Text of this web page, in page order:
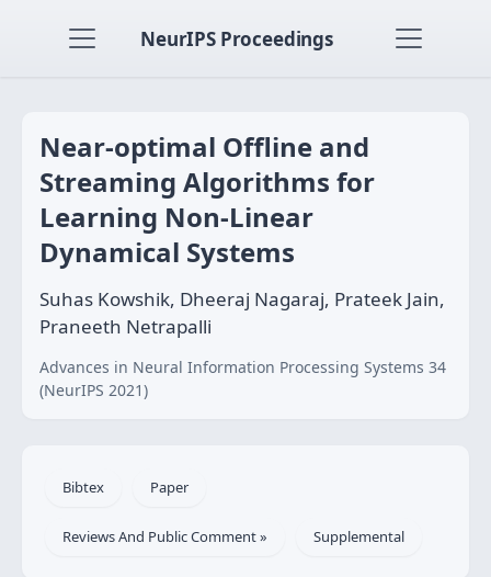
NeurIPS Proceedings
Near-optimal Offline and
Streaming Algorithms for
Learning Non-Linear
Dynamical Systems
Suhas Kowshik, Dheeraj Nagaraj, Prateek Jain,
Praneeth Netrapalli
Advances in Neural Information Processing Systems 34
(NeurIPS 2021)
Bibtex Paper
Reviews And Public Comment » Supplemental